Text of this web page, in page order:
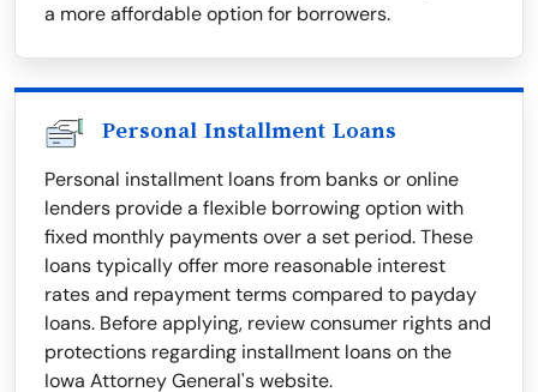
a more affordable option for borrowers.
Personal Installment Loans
Personal installment loans from banks or online
lenders provide a flexible borrowing option with
fixed monthly payments over a set period. These
loans typically offer more reasonable interest
rates and repayment terms compared to payday
loans. Before applying, review consumer rights and
protections regarding installment loans on the
Iowa Attorney General's website.